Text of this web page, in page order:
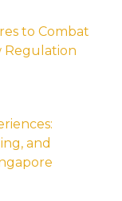
to Combat
Regulation
and